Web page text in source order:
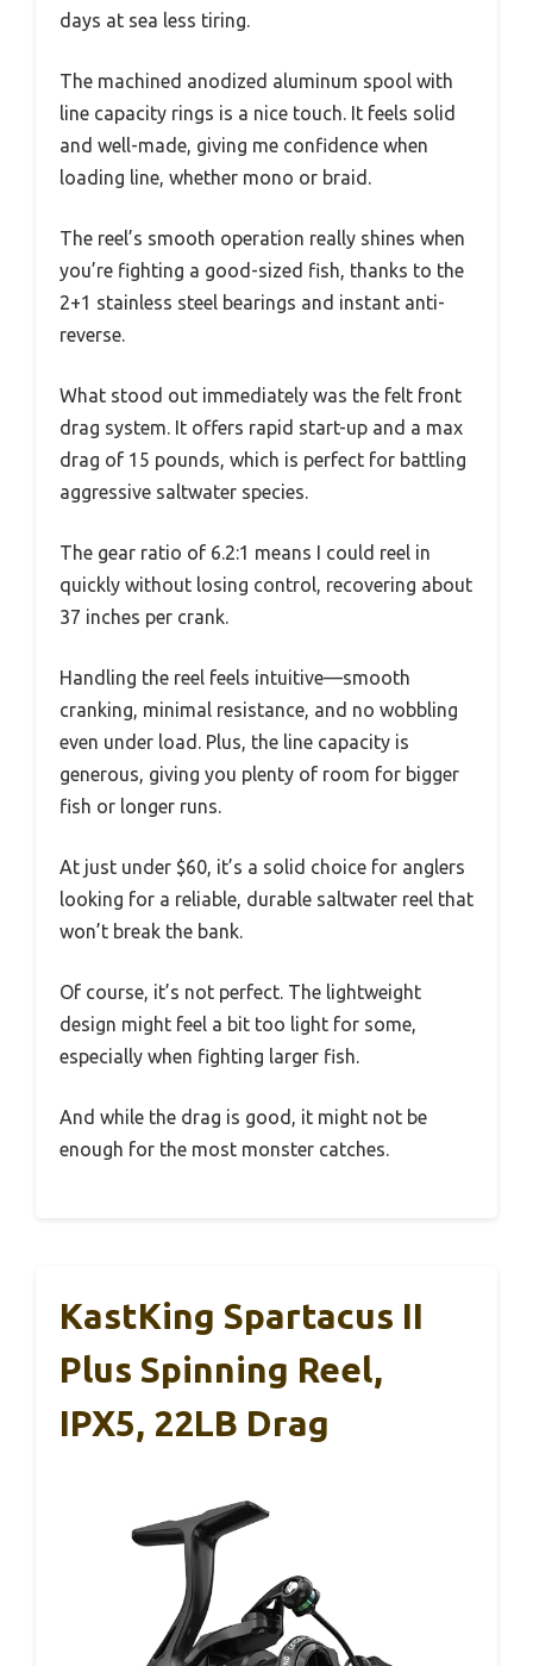
days at sea less tiring.
The machined anodized aluminum spool with
line capacity rings is a nice touch. It feels solid
and well-made, giving me confidence when
loading line, whether mono or braid.
The reel’s smooth operation really shines when
you’re fighting a good-sized fish, thanks to the
2+1 stainless steel bearings and instant anti-
reverse.
What stood out immediately was the felt front
drag system. It offers rapid start-up and a max
drag of 15 pounds, which is perfect for battling
aggressive saltwater species.
The gear ratio of 6.2:1 means I could reel in
quickly without losing control, recovering about
37 inches per crank.
Handling the reel feels intuitive—smooth
cranking, minimal resistance, and no wobbling
even under load. Plus, the line capacity is
generous, giving you plenty of room for bigger
fish or longer runs.
At just under $60, it’s a solid choice for anglers
looking for a reliable, durable saltwater reel that
won’t break the bank.
Of course, it’s not perfect. The lightweight
design might feel a bit too light for some,
especially when fighting larger fish.
And while the drag is good, it might not be
enough for the most monster catches.
KastKing Spartacus II
Plus Spinning Reel,
IPX5, 22LB Drag